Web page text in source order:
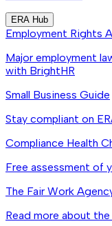
ERA Hub
Employment Rights
Major employment
with BrightHR
Small Business Guide
Stay compliant on
Compliance Health
Free assessment of
The Fair Work
Read more about